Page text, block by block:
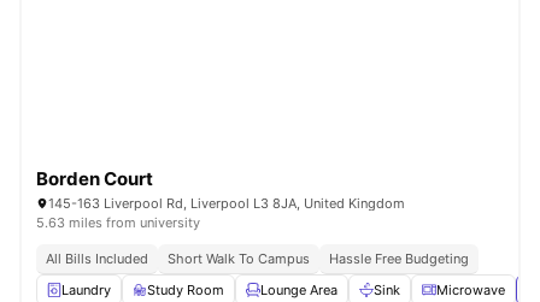
Borden Court
145-163 Liverpool Rd, Liverpool L3 8JA, United Kingdom
5.63 miles from university
All Bills Included Short Walk To Campus
Hassle Free Budgeting
Laundry
Study Room Lounge Area Sink Microwave